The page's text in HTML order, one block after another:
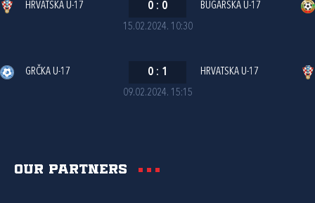
15.02.2024. 10:30
HRVATSKA U-17 0 : 0 BUGARSKA U-17
09.02.2024. 15:15
GRČKA U-17 0 : 1 HRVATSKA U-17
Our partners